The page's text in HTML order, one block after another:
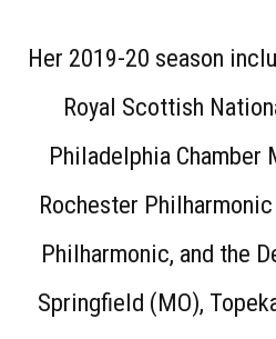
Her 2019-20 season
Royal Scottish
Philadelphia Chamber
Rochester
Philharmonic, and the
Springfield (MO),